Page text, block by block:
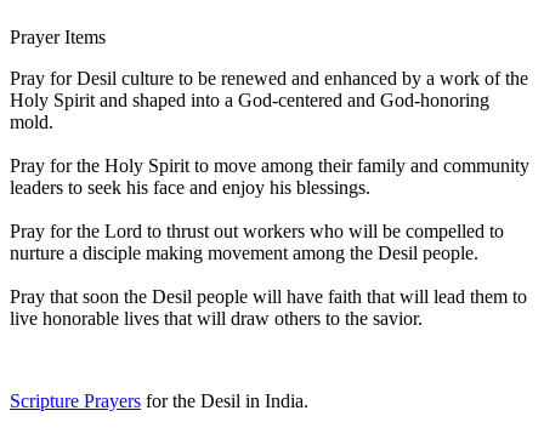
Prayer Items
Pray for Desil culture to be renewed and enhanced by a work of the
Holy Spirit and shaped into a God-centered and God-honoring
mold.
Pray for the Holy Spirit to move among their family and community
leaders to seek his face and enjoy his blessings.
Pray for the Lord to thrust out workers who will be compelled to
nurture a disciple making movement among the Desil people.
Pray that soon the Desil people will have faith that will lead them to
live honorable lives that will draw others to the savior.
Scripture Prayers for the Desil in India.